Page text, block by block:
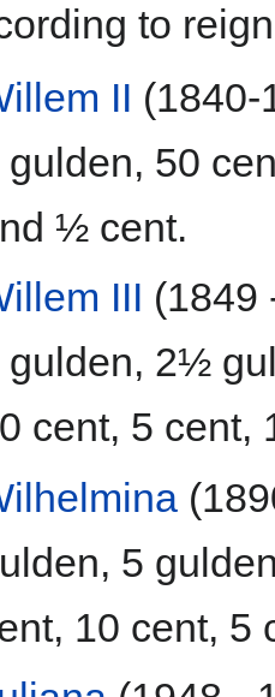
to
II
gulden, 50
½ cent.
III (1849
gulden, 2½
cent, 5 cent,
5
10 cent, 5